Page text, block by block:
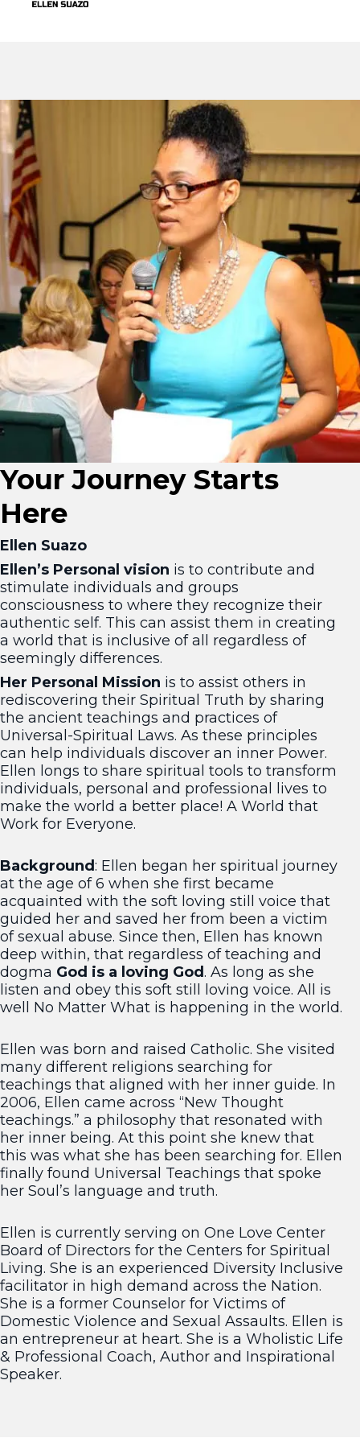
Your Journey Starts
Here
Ellen Suazo
Ellen’s Personal vision is to contribute and
stimulate individuals and groups
consciousness to where they recognize their
authentic self. This can assist them in creating
a world that is inclusive of all regardless of
seemingly differences.
Her Personal Mission is to assist others in
rediscovering their Spiritual Truth by sharing
the ancient teachings and practices of
Universal-Spiritual Laws. As these principles
can help individuals discover an inner Power.
Ellen longs to share spiritual tools to transform
individuals, personal and professional lives to
make the world a better place! A World that
Work for Everyone.
Background: Ellen began her spiritual journey
at the age of 6 when she first became
acquainted with the soft loving still voice that
guided her and saved her from been a victim
of sexual abuse. Since then, Ellen has known
deep within, that regardless of teaching and
dogma God is a loving God. As long as she
listen and obey this soft still loving voice. All is
well No Matter What is happening in the world.
Ellen was born and raised Catholic. She visited
many different religions searching for
teachings that aligned with her inner guide. In
2006, Ellen came across “New Thought
teachings.” a philosophy that resonated with
her inner being. At this point she knew that
this was what she has been searching for. Ellen
finally found Universal Teachings that spoke
her Soul’s language and truth.
Ellen is currently serving on One Love Center
Board of Directors for the Centers for Spiritual
Living. She is an experienced Diversity Inclusive
facilitator in high demand across the Nation.
She is a former Counselor for Victims of
Domestic Violence and Sexual Assaults. Ellen is
an entrepreneur at heart. She is a Wholistic Life
& Professional Coach, Author and Inspirational
Speaker.